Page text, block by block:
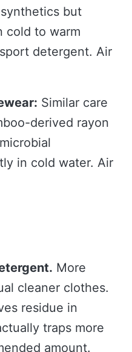
but
cold to warm
detergent. Air
Similar care
derived rayon
in cold water. Air
More
cleaner clothes.
residue in
traps more
amount.